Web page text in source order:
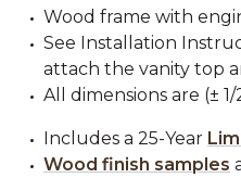
Wood frame with
See Installation
attach the vanity top
All dimensions are (± 1/
Includes a 25-Year
Wood finish samples